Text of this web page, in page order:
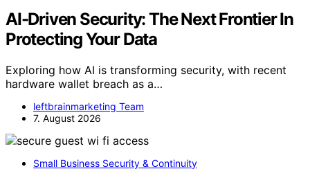
AI-Driven Security: The Next Frontier In
Protecting Your Data
Exploring how AI is transforming security, with recent
hardware wallet breach as a…
leftbrainmarketing Team
7. August 2026
Small Business Security & Continuity